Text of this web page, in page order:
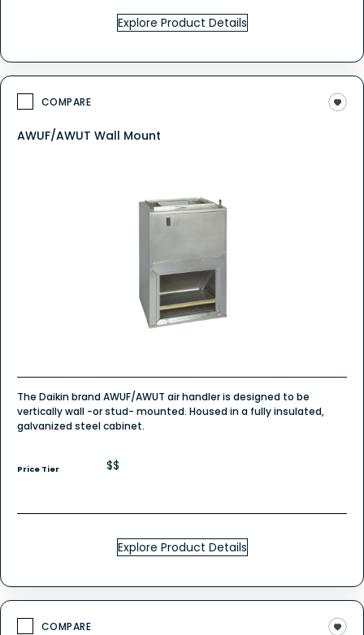
Explore Product Details
COMPARE
AWUF/AWUT Wall Mount
The Daikin brand AWUF/AWUT air handler is designed to be
vertically wall -or stud- mounted. Housed in a fully insulated,
galvanized steel cabinet.
Price Tier $$
Explore Product Details
COMPARE